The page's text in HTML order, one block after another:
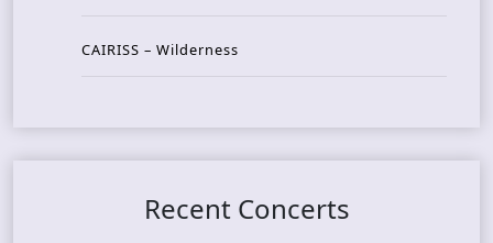
CAIRISS – Wilderness
Recent Concerts